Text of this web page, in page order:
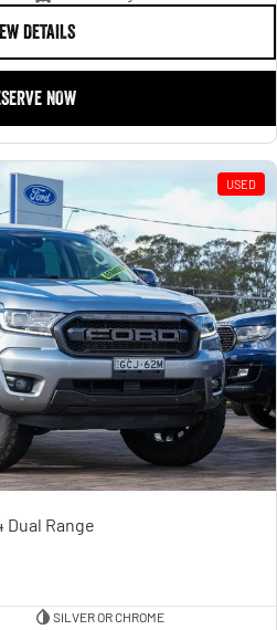
DETAILS
NOW
USED
Dual Range
SILVER OR CHROME